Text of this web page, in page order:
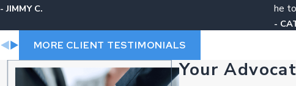
- JIMMY C.
he
-
MORE CLIENT TESTIMONIALS
Your